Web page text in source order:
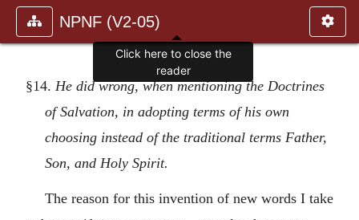
NPNF (V2-05)
§14. He did wrong, when mentioning the Doctrines
of Salvation, in adopting terms of his own
choosing instead of the traditional terms Father,
Son, and Holy Spirit.
The reason for this invention of new words I take
Click here to close the
reader